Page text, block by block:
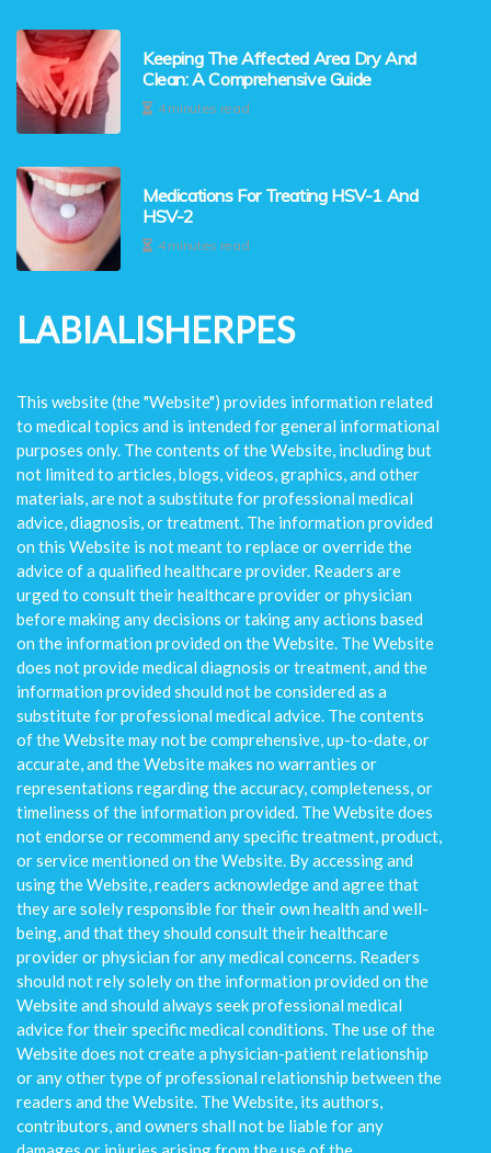
Keeping The Affected Area Dry And
Clean: A Comprehensive Guide
4 minutes read
Medications For Treating HSV-1 And
HSV-2
4 minutes read
LABIALISHERPES
This website (the "Website") provides information related
to medical topics and is intended for general informational
purposes only. The contents of the Website, including but
not limited to articles, blogs, videos, graphics, and other
materials, are not a substitute for professional medical
advice, diagnosis, or treatment. The information provided
on this Website is not meant to replace or override the
advice of a qualified healthcare provider. Readers are
urged to consult their healthcare provider or physician
before making any decisions or taking any actions based
on the information provided on the Website. The Website
does not provide medical diagnosis or treatment, and the
information provided should not be considered as a
substitute for professional medical advice. The contents
of the Website may not be comprehensive, up-to-date, or
accurate, and the Website makes no warranties or
representations regarding the accuracy, completeness, or
timeliness of the information provided. The Website does
not endorse or recommend any specific treatment, product,
or service mentioned on the Website. By accessing and
using the Website, readers acknowledge and agree that
they are solely responsible for their own health and well-
being, and that they should consult their healthcare
provider or physician for any medical concerns. Readers
should not rely solely on the information provided on the
Website and should always seek professional medical
advice for their specific medical conditions. The use of the
Website does not create a physician-patient relationship
or any other type of professional relationship between the
readers and the Website. The Website, its authors,
contributors, and owners shall not be liable for any